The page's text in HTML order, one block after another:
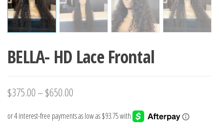
BELLA- HD Lace Frontal
$375.00–$650.00